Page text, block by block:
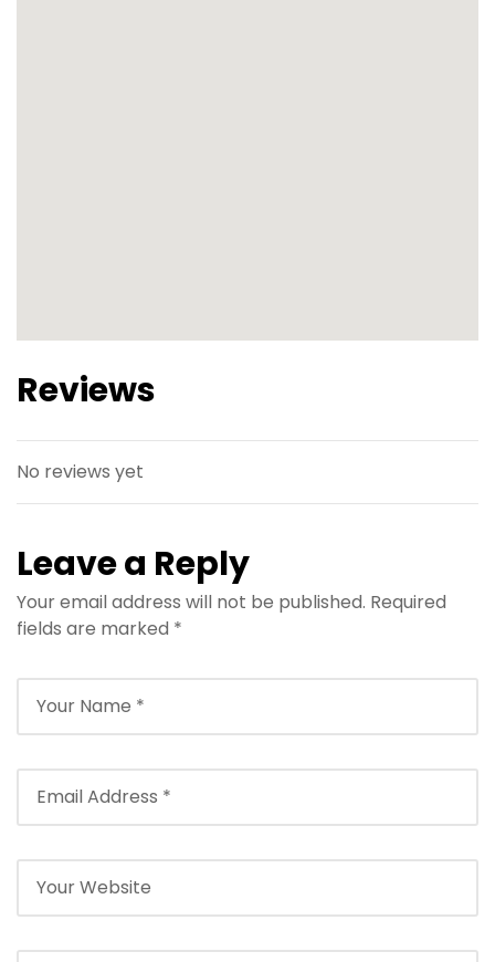
Reviews
No reviews yet
Leave a Reply
Your email address will not be published. Required
fields are marked *